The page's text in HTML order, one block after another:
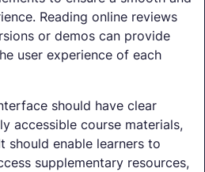
Reading online reviews
or demos can provide
user experience of each
should have clear
accessible course materials,
should enable learners to
supplementary resources,